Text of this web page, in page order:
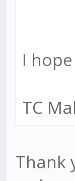
I
TC
Thank